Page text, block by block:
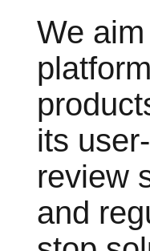
We
its
review
and